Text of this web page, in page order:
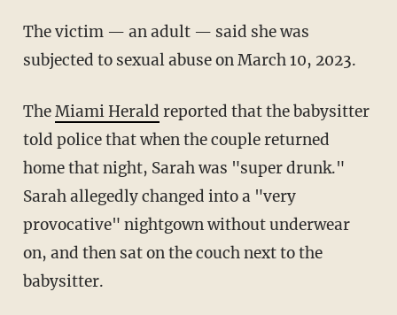
The victim — an adult — said she was
subjected to sexual abuse on March 10, 2023.
TheMiami Herald reported that the babysitter
told police that when the couple returned
home that night, Sarah was "super drunk."
Sarah allegedly changed into a "very
provocative" nightgown without underwear
on, and then sat on the couch next to the
babysitter.